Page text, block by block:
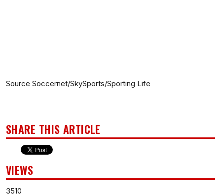
Source Soccernet/SkySports/Sporting Life
SHARE THIS ARTICLE
VIEWS
3510